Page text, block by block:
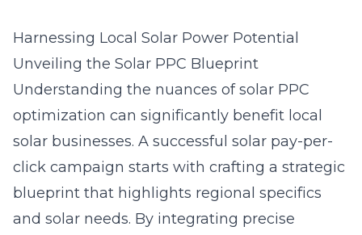
Harnessing Local Solar Power Potential
Unveiling the Solar PPC Blueprint
Understanding the nuances of solar PPC
optimization can significantly benefit local
solar businesses. A successful solar pay-per-
click campaign starts with crafting a strategic
blueprint that highlights regional specifics
and solar needs. By integrating precise